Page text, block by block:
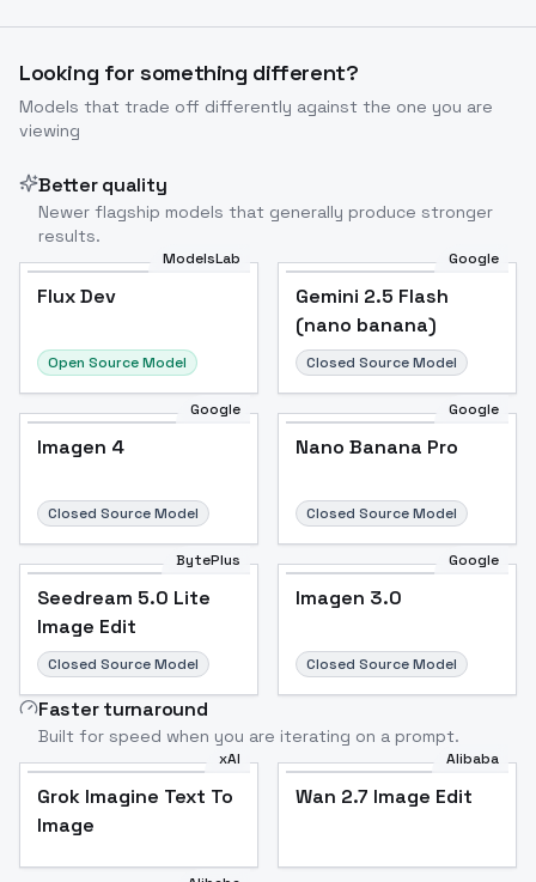
Looking for something different?
Models that trade off differently against the one you are
viewing
Better quality
Newer flagship models that generally produce stronger
results.
ModelsLab
Flux Dev
Open Source Model
Google
Gemini 2.5 Flash
(nano banana)
Closed Source Model
Google
Imagen 4
Closed Source Model
Google
Nano Banana Pro
Closed Source Model
BytePlus
Seedream 5.0 Lite
Image Edit
Closed Source Model
Google
Imagen 3.0
Closed Source Model
Faster turnaround
Built for speed when you are iterating on a prompt.
xAI
Grok Imagine Text To
Image
Alibaba
Wan 2.7 Image Edit